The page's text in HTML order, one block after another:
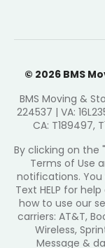
© 2026 BMS
BMS Moving &
224537 | VA:
CA: T189497,
By clicking on
Terms of Use
notifications. You
Text HELP for
how to use our
carriers: AT&T,
Wireless,
Message &